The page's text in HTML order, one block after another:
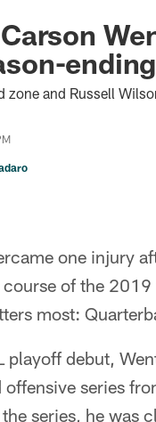
zone and Russell
one injury
of the
most:
playoff debut,
offensive series
series, he was